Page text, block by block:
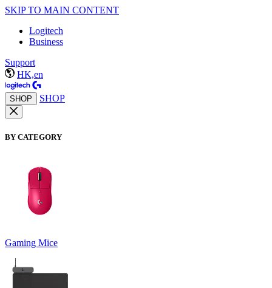
SKIP TO MAIN CONTENT
Logitech
Business
Support
HK,en
SHOP SHOP
BY CATEGORY
Gaming Mice